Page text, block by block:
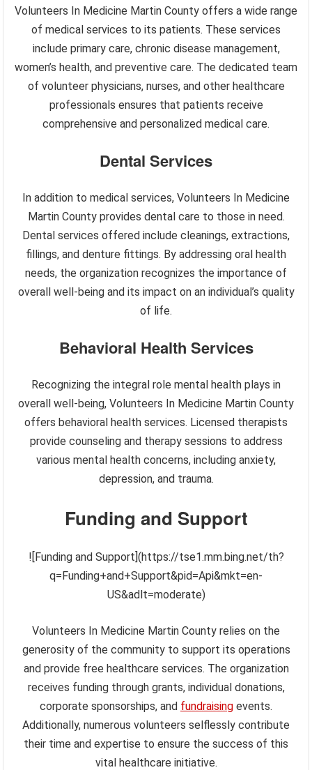
Volunteers In Medicine Martin County offers a wide range
of medical services to its patients. These services
include primary care, chronic disease management,
women’s health, and preventive care. The dedicated team
of volunteer physicians, nurses, and other healthcare
professionals ensures that patients receive
comprehensive and personalized medical care.
Dental Services
In addition to medical services, Volunteers In Medicine
Martin County provides dental care to those in need.
Dental services offered include cleanings, extractions,
fillings, and denture fittings. By addressing oral health
needs, the organization recognizes the importance of
overall well-being and its impact on an individual’s quality
of life.
Behavioral Health Services
Recognizing the integral role mental health plays in
overall well-being, Volunteers In Medicine Martin County
offers behavioral health services. Licensed therapists
provide counseling and therapy sessions to address
various mental health concerns, including anxiety,
depression, and trauma.
Funding and Support
![Funding and Support](https://tse1.mm.bing.net/th?
q=Funding+and+Support&pid=Api&mkt=en-
US&adlt=moderate)
Volunteers In Medicine Martin County relies on the
generosity of the community to support its operations
and provide free healthcare services. The organization
receives funding through grants, individual donations,
corporate sponsorships, and fundraising events.
Additionally, numerous volunteers selflessly contribute
their time and expertise to ensure the success of this
vital healthcare initiative.